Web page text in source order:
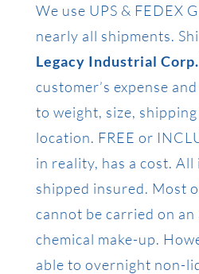
We use UPS & FEDEX
nearly all shipments.
Legacy Industrial Corp.
customer’s expense
to weight, size,
location. FREE or
in reality, has a cost. All
shipped insured. Most
cannot be carried on
chemical make-up.
able to overnight non-